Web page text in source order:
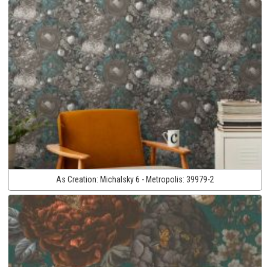
As Creation: Michalsky 6 - Metropolis: 39979-2